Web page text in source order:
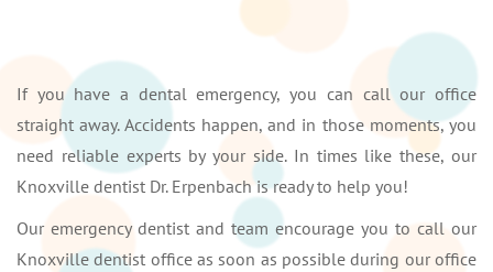
If you have a dental emergency, you can call our office
straight away. Accidents happen, and in those moments, you
need reliable experts by your side. In times like these, our
Knoxville dentist Dr. Erpenbach is ready to help you!
Our emergency dentist and team encourage you to call our
Knoxville dentist office as soon as possible during our office